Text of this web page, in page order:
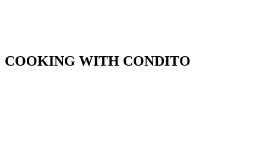
COOKING WITH CONDITO